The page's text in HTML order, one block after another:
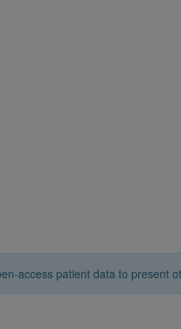
access patient data to present